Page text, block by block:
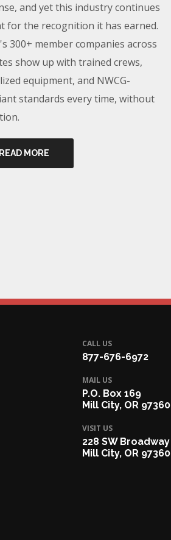
and yet this industry continues
for the recognition it has earned.
300+ member companies across
show up with trained crews,
equipment, and NWCG-
standards every time, without
READ MORE
CALL US
877-676-6972
MAIL US
P.O. Box 169
Mill City, OR 97360
VISIT US
228 SW Broadway
Mill City, OR 97360